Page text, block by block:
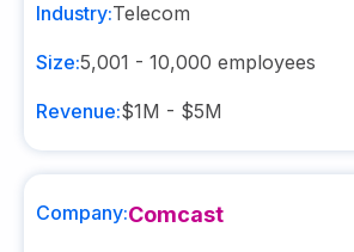
Industry:Telecom
Size:5,001 - 10,000 employees
Revenue:$1M - $5M
Company:Comcast